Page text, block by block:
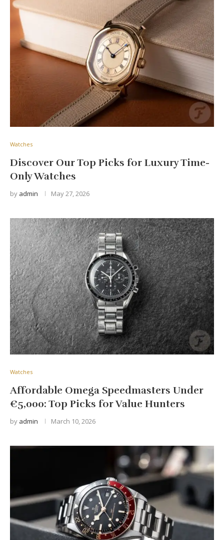
Watches
Discover Our Top Picks for Luxury Time-
Only Watches
by admin May 27, 2026
Watches
Affordable Omega Speedmasters Under
€5,000: Top Picks for Value Hunters
by admin March 10, 2026